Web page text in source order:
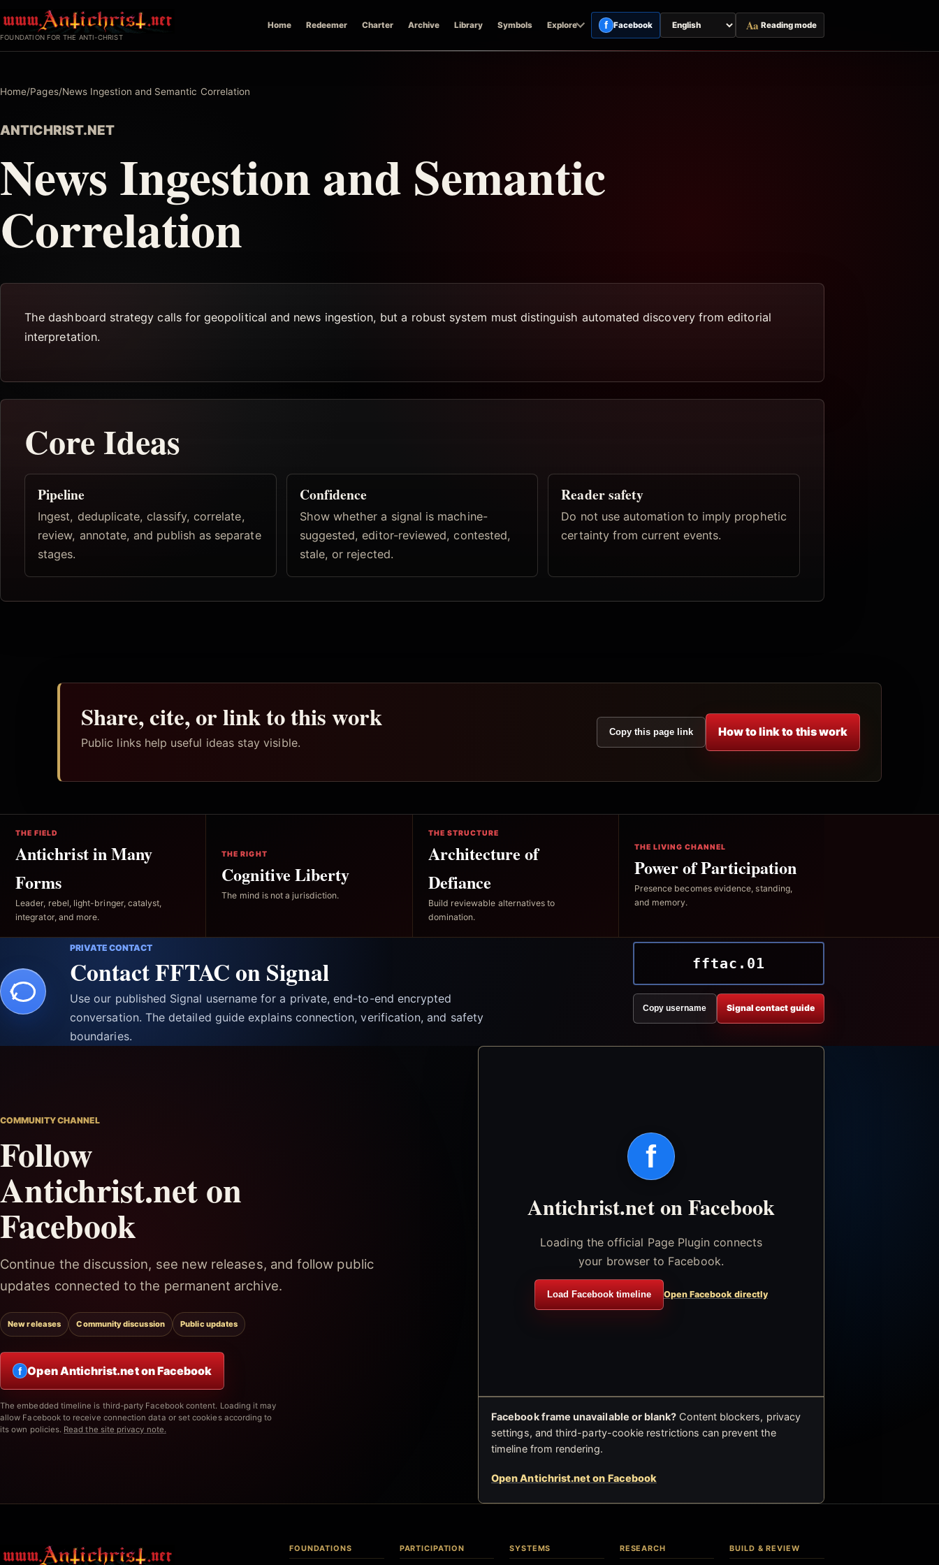
to
FOUNDATION FOR THE ANTI-CHRIST
Home Redeemer Charter Archive Library Symbols Explore f Facebook
Switch
page
Aa Reading mode
Home/Pages/News Ingestion and Semantic Correlation
ANTICHRIST.NET
News Ingestion and Semantic
Correlation
The dashboard strategy calls for geopolitical and news ingestion, but a robust system must distinguish automated discovery from editorial
interpretation.
Core Ideas
Pipeline
Ingest, deduplicate, classify, correlate,
review, annotate, and publish as separate
stages.
Confidence
Show whether a signal is machine-
suggested, editor-reviewed, contested,
stale, or rejected.
Reader safety
Do not use automation to imply prophetic
certainty from current events.
Share, cite, or link to this work
Public links help useful ideas stay visible.
Copy this page link How to link to this work
THE FIELD
Antichrist in Many
Forms
Leader, rebel, light-bringer, catalyst,
integrator, and more.
THE RIGHT
Cognitive Liberty
The mind is not a jurisdiction.
THE STRUCTURE
Architecture of
Defiance
Build reviewable alternatives to
domination.
THE LIVING CHANNEL
Power of Participation
Presence becomes evidence, standing,
and memory.
PRIVATE CONTACT
Contact FFTAC on Signal
Use our published Signal username for a private, end-to-end encrypted
conversation. The detailed guide explains connection, verification, and safety
boundaries.
fftac.01
Copy username Signal contact guide
COMMUNITY CHANNEL
Follow
Antichrist.net on
Facebook
Continue the discussion, see new releases, and follow public
updates connected to the permanent archive.
New releases Community discussion Public updates
f Open Antichrist.net on Facebook
The embedded timeline is third-party Facebook content. Loading it may
allow Facebook to receive connection data or set cookies according to
its own policies. Read the site privacy note.
f
Antichrist.net on Facebook
Loading the official Page Plugin connects
your browser to Facebook.
Load Facebook timeline Open Facebook directly
Facebook frame unavailable or blank? Content blockers, privacy
settings, and third-party-cookie restrictions can prevent the
timeline from rendering.
Open Antichrist.net on Facebook
FOUNDATIONS PARTICIPATION SYSTEMS RESEARCH BUILD & REVIEW